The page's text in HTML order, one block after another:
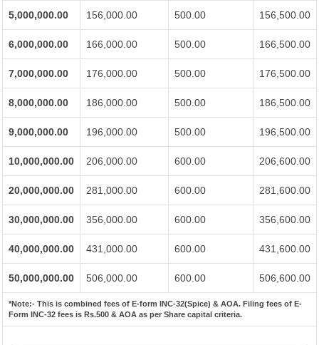
5,000,000.00 156,000.00 500.00 156,500.00
6,000,000.00 166,000.00 500.00 166,500.00
7,000,000.00 176,000.00 500.00 176,500.00
8,000,000.00 186,000.00 500.00 186,500.00
9,000,000.00 196,000.00 500.00 196,500.00
10,000,000.00 206,000.00 600.00 206,600.00
20,000,000.00 281,000.00 600.00 281,600.00
30,000,000.00 356,000.00 600.00 356,600.00
40,000,000.00 431,000.00 600.00 431,600.00
50,000,000.00 506,000.00 600.00 506,600.00
*Note:- This is combined fees of E-form INC-32(Spice) & AOA. Filing fees of E-
Form INC-32 fees is Rs.500 & AOA as per Share capital criteria.